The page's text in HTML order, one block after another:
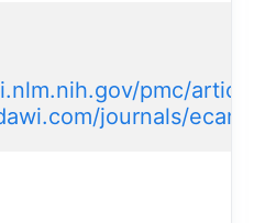
pmc/
journals/ecam/